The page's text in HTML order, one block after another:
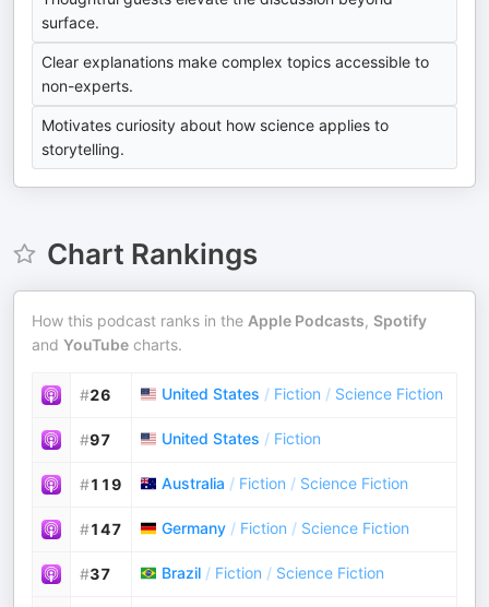
surface.
Clear explanations make complex topics accessible to
non-experts.
Motivates curiosity about how science applies to
storytelling.
Chart Rankings
How this podcast ranks in the Apple Podcasts, Spotify
and YouTube charts.
#26 United States / Fiction / Science Fiction
#97 United States / Fiction
#119 Australia / Fiction / Science Fiction
#147 Germany / Fiction / Science Fiction
#37 Brazil / Fiction / Science Fiction